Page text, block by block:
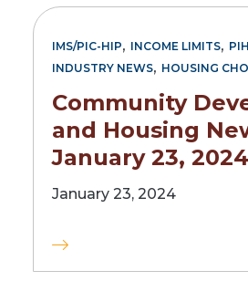
IMS/PIC-HIP, INCOME LIMITS,
INDUSTRY NEWS, HOUSING
Community
and Housing
January 23, 2024
January 23, 2024